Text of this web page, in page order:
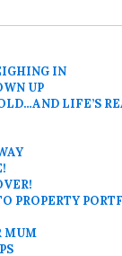
IN
UP
LIFE’S
PROPERTY
MUM